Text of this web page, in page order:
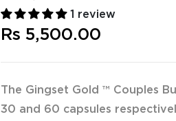
1 review
Rs 5,500.00
The Gingset Gold ™ Couples
30 and 60 capsules